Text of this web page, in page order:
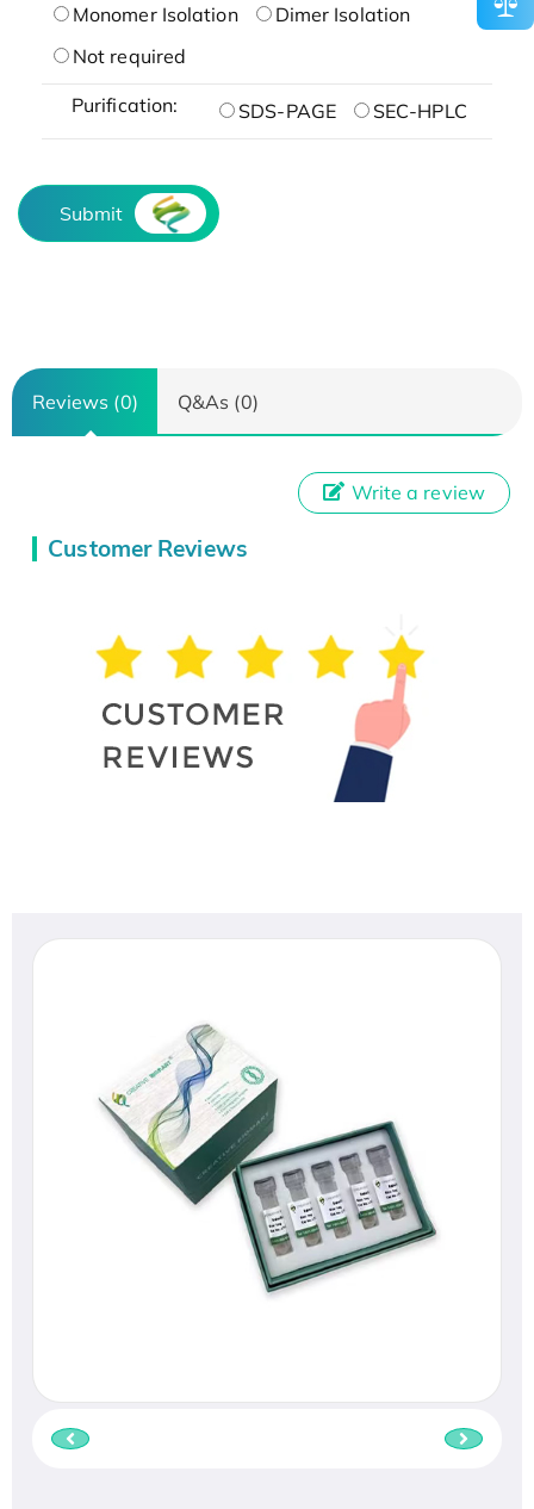
Monomer Isolation
Dimer Isolation
Not required
Purification: SDS-PAGE SEC-HPLC
Submit
Reviews (0) Q&As (0)
Customer Reviews
Write a review